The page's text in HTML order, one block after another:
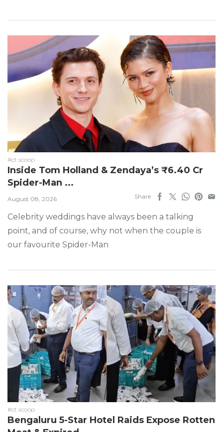
#ct scoop
Inside Tom Holland & Zendaya’s ₹6.40 Cr
Spider-Man ...
August 08, 2026 Share
Celebrity weddings have always been a talking
point, and of course, why not when the couple is
our favourite Spider-Man
#ct scoop
Bengaluru 5-Star Hotel Raids Expose Rotten